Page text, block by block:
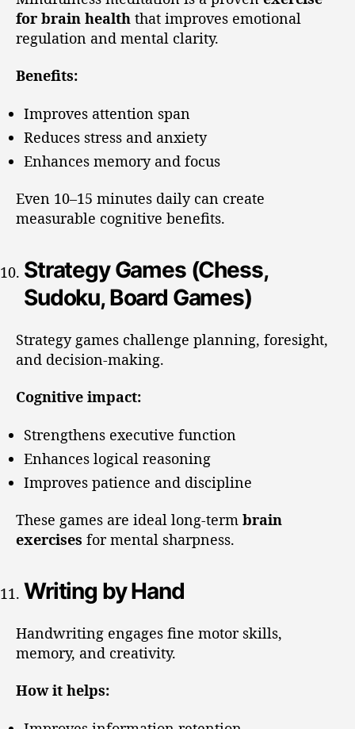
for brain health that improves emotional
regulation and mental clarity.
Benefits:
Improves attention span
Reduces stress and anxiety
Enhances memory and focus
Even 10–15 minutes daily can create
measurable cognitive benefits.
Strategy Games (Chess,
Sudoku, Board Games)
Strategy games challenge planning, foresight,
and decision-making.
Cognitive impact:
Strengthens executive function
Enhances logical reasoning
Improves patience and discipline
These games are ideal long-term brain
exercises for mental sharpness.
Writing by Hand
Handwriting engages fine motor skills,
memory, and creativity.
How it helps: